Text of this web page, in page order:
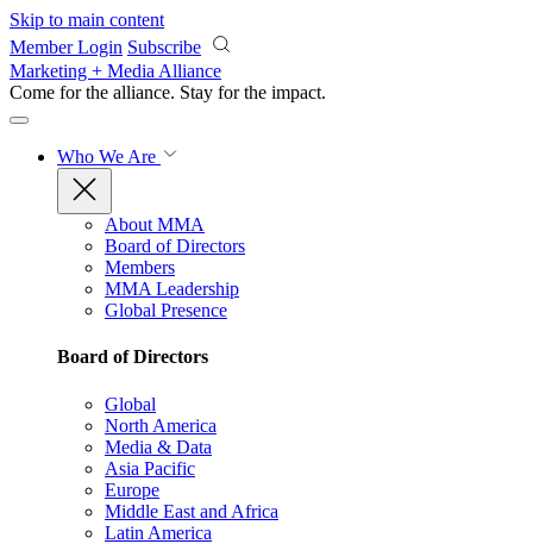
Skip to main content
Member Login Subscribe
Marketing + Media Alliance
Come for the alliance. Stay for the impact.
Who We Are
About MMA
Board of Directors
Members
MMA Leadership
Global Presence
Board of Directors
Global
North America
Media & Data
Asia Pacific
Europe
Middle East and Africa
Latin America